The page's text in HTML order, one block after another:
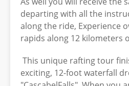
departing with all the
along the ride, Experience
rapids along 12 kilometers
This unique rafting tour
exciting, 12-foot waterfall